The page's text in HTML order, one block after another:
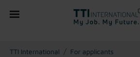
You are here:
TTI International
For applicants